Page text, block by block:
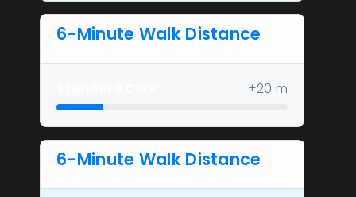
6-Minute Walk Distance
±20 m
6-Minute Walk Distance